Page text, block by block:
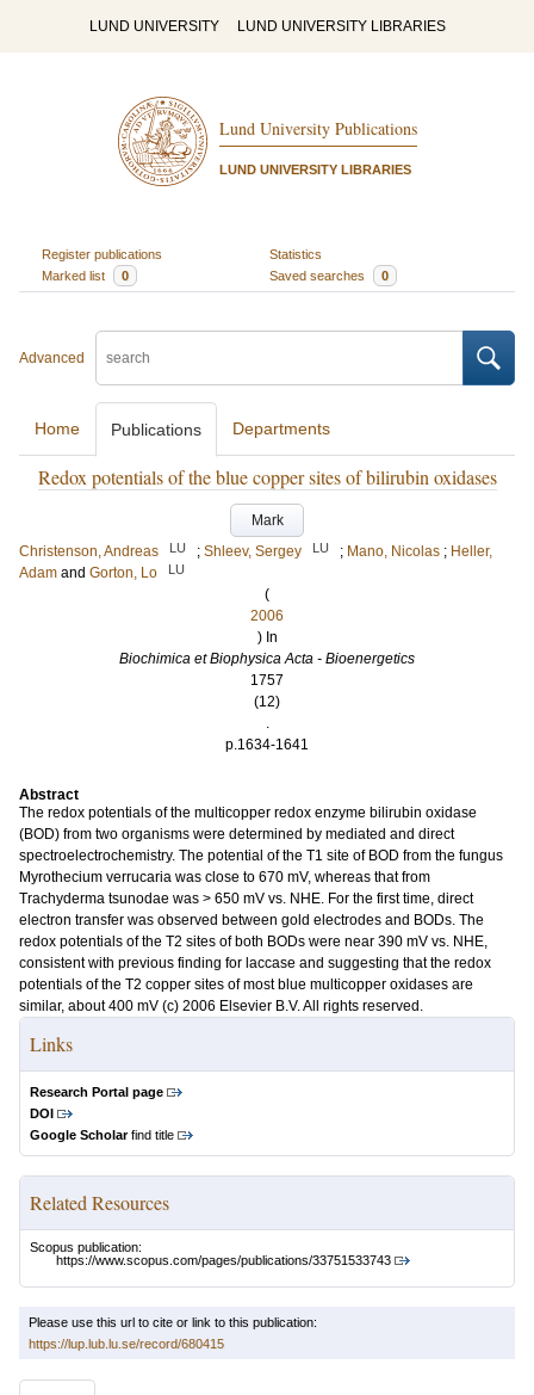
LUND UNIVERSITY LUND UNIVERSITY LIBRARIES
Lund University Publications
LUND UNIVERSITY LIBRARIES
Register publications
Statistics
Marked list
0 Saved searches 0
Advanced
Home Publications Departments
Redox potentials of the blue copper sites of bilirubin oxidases
Mark
Christenson, Andreas
LU ; Shleev, Sergey LU ; Mano, Nicolas ; Heller,
Adam and Gorton, Lo LU
(
2006
) In
Biochimica et Biophysica Acta - Bioenergetics
1757
(12)
.
p.1634-1641
Abstract
The redox potentials of the multicopper redox enzyme bilirubin oxidase
(BOD) from two organisms were determined by mediated and direct
spectroelectrochemistry. The potential of the T1 site of BOD from the fungus
Myrothecium verrucaria was close to 670 mV, whereas that from
Trachyderma tsunodae was > 650 mV vs. NHE. For the first time, direct
electron transfer was observed between gold electrodes and BODs. The
redox potentials of the T2 sites of both BODs were near 390 mV vs. NHE,
consistent with previous finding for laccase and suggesting that the redox
potentials of the T2 copper sites of most blue multicopper oxidases are
similar, about 400 mV (c) 2006 Elsevier B.V. All rights reserved.
Links
Research Portal page
DOI
Google Scholarfind title
Related Resources
Scopus publication:
https://www.scopus.com/pages/publications/33751533743
Please use this url to cite or link to this publication:
https://lup.lub.lu.se/record/680415